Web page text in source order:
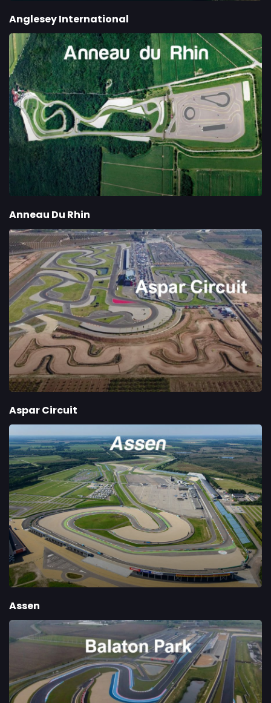
Anglesey International
Anneau Du Rhin
Aspar Circuit
Assen